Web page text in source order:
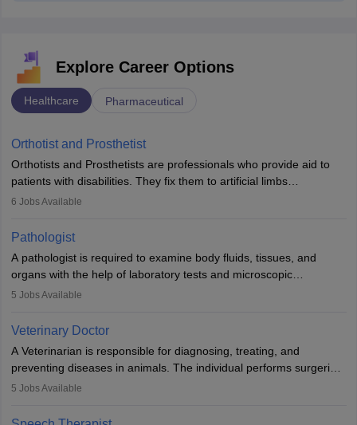
Explore Career Options
Healthcare Pharmaceutical
Orthotist and Prosthetist
Orthotists and Prosthetists are professionals who provide aid to
patients with disabilities. They fix them to artificial limbs
(prosthetics) and help them to regain stability. There are times
occasions, they are born without a limb or orthopaedic
impairment. Orthotists and prosthetists play a crucial role in their
lives with fixing them to assistive devices and provide mobility.
6 Jobs Available
Pathologist
A pathologist is required to examine body fluids, tissues, and
organs with the help of laboratory tests and microscopic
examinations. Pathologists often work in hospitals and diagnostic
Due to the increased demand for diagnostic services, pathology
offers good career opportunities in clinical practices, research and
academics.
5 Jobs Available
Veterinary Doctor
A Veterinarian is responsible for diagnosing, treating, and
preventing diseases in animals. The individual performs surgeries,
guides nutrition, and provides animal care. A Bachelor’s in
profession brings together medical knowledge and a strong
5 Jobs Available